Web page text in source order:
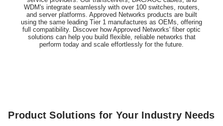
WDM's integrate seamlessly with over 100 switches, routers,
and server platforms. Approved Networks products are built
using the same leading Tier 1 manufactures as OEMs, offering
full compatibility. Discover how Approved Networks' fiber optic
solutions can help you build flexible, reliable networks that
perform today and scale effortlessly for the future.
Product Solutions for Your Industry Needs